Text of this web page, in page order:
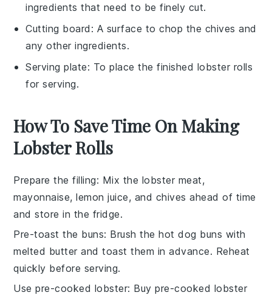
ingredients that need to be finely cut.
Cutting board : A surface to chop the chives and
any other ingredients.
Serving plate: To place the finished lobster rolls
for serving.
How To Save Time On Making
Lobster Rolls
Prepare the filling: Mix the lobster meat,
mayonnaise,lemon juice, and chives ahead of time
and store in the fridge.
Pre-toast the buns: Brush thehot dog buns with
melted butter and toast them in advance. Reheat
quickly before serving.
Use pre-cooked lobster: Buypre-cooked lobster